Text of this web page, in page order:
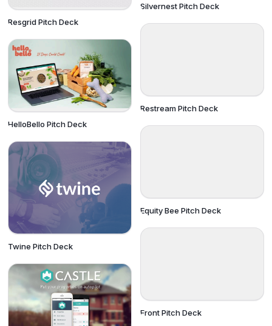
Resgrid Pitch Deck
HelloBello Pitch Deck
Twine Pitch Deck
Silvernest Pitch Deck
Restream Pitch Deck
Equity Bee Pitch Deck
Front Pitch Deck